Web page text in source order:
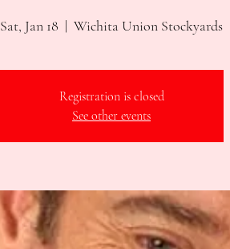
Sat, Jan 18
  |
Wichita Union Stockyards
Registration is closed
See other events